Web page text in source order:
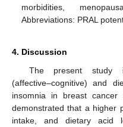
morbidities,
Abbreviations: PRAL
4. Discussion
The present study
(affective–cognitive) and
insomnia in breast cancer
demonstrated that a higher
intake, and dietary acid